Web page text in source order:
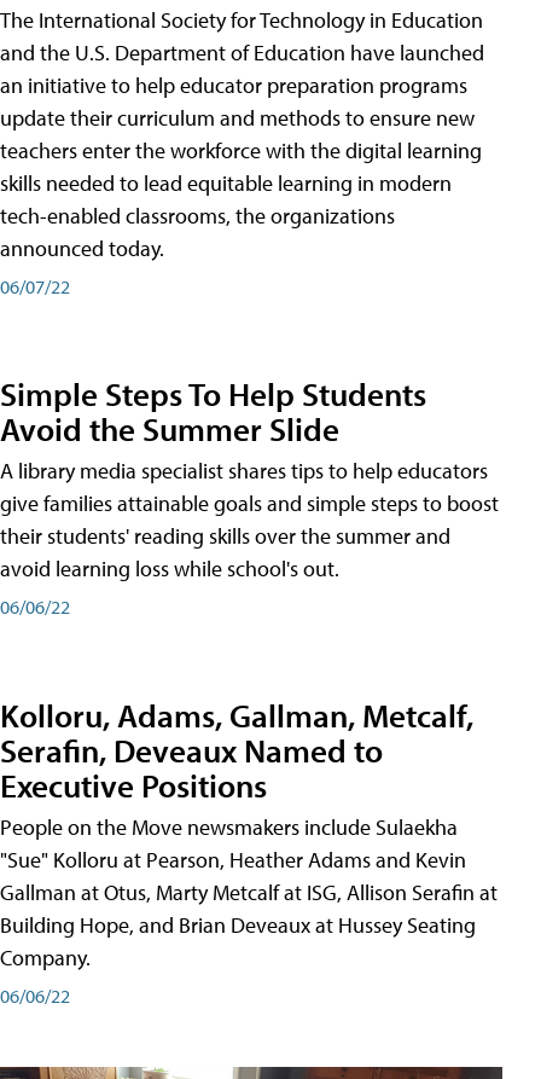
The International Society for Technology in Education
and the U.S. Department of Education have launched
an initiative to help educator preparation programs
update their curriculum and methods to ensure new
teachers enter the workforce with the digital learning
skills needed to lead equitable learning in modern
tech-enabled classrooms, the organizations
announced today.
06/07/22
Simple Steps To Help Students
Avoid the Summer Slide
A library media specialist shares tips to help educators
give families attainable goals and simple steps to boost
their students' reading skills over the summer and
avoid learning loss while school's out.
06/06/22
Kolloru, Adams, Gallman, Metcalf,
Serafin, Deveaux Named to
Executive Positions
People on the Move newsmakers include Sulaekha
"Sue" Kolloru at Pearson, Heather Adams and Kevin
Gallman at Otus, Marty Metcalf at ISG, Allison Serafin at
Building Hope, and Brian Deveaux at Hussey Seating
Company.
06/06/22